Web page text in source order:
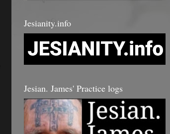
Jesianity.info
Jesian. James' Practice logs